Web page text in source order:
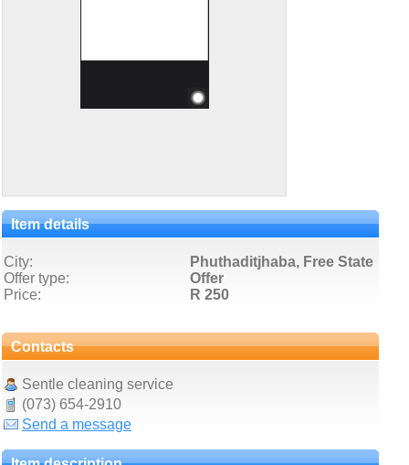
Item details
City:
Phuthaditjhaba, Free State
Offer type:
Offer
Price:
R 250
Contacts
Sentle cleaning service
(073) 654-2910
Send a message